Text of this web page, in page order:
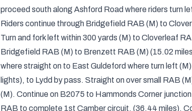
proceed south along Ashford Road where riders turn
Riders continue through Bridgefield RAB (M) to
Turn and fork left within 300 yards (M) to Cloverleaf
Bridgefield RAB (M) to Brenzett RAB (M) (15.02
where straight on to East Guldeford where turn left
lights), to Lydd by pass. Straight on over small RAB
(M). Continue on B2075 to Hammonds Corner
RAB to complete 1st Camber circuit. (36.44 miles).